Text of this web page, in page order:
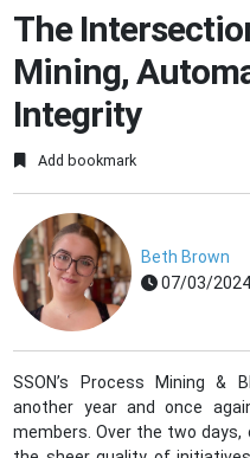
The
Mining,
Integrity
Add bookmark
Beth Brown
07/03/2024
SSON’s Process Mining &
another year and once
members. Over the two days,